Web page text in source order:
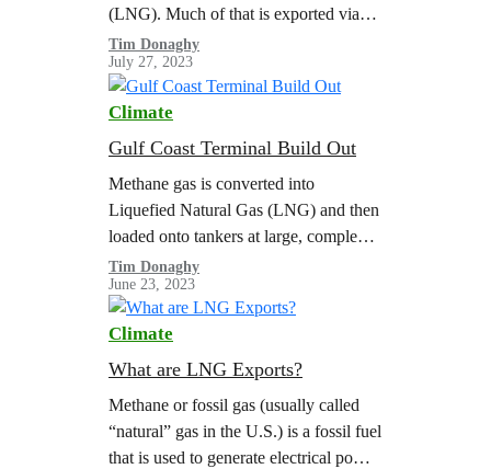
(LNG). Much of that is exported via
the Gulf Coast from facilities in Texas
and Louisiana. Greenpeace USA…
Tim Donaghy
July 27, 2023
Climate
Gulf Coast Terminal Build Out
Methane gas is converted into
Liquefied Natural Gas (LNG) and then
loaded onto tankers at large, complex
export terminals. The scale of LNG
exports is limited by the capacity of…
Tim Donaghy
June 23, 2023
Climate
What are LNG Exports?
Methane or fossil gas (usually called
“natural” gas in the U.S.) is a fossil fuel
that is used to generate electrical power,